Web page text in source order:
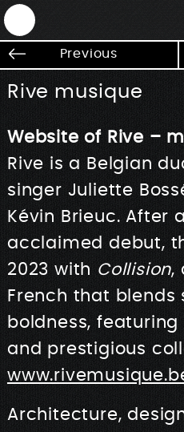
ANTEK - Graphic web &
Previous
Rive musique
Website of Rive –
Rive is a Belgian
singer Juliette
Kévin Brieuc. After
acclaimed debut,
2023 with Collision,
French that blends
boldness,
and prestigious
Architecture,